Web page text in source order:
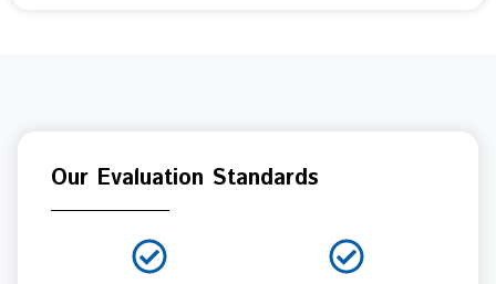
Our Evaluation Standards